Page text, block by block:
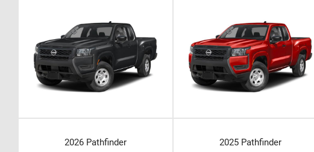
2026 Pathfinder 2025 Pathfinder